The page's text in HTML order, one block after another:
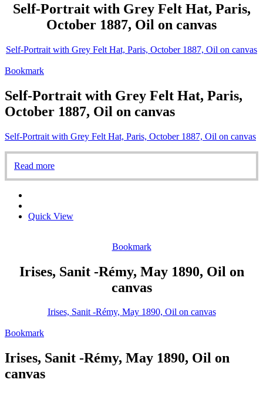
Self-Portrait with Grey Felt Hat, Paris,
October 1887, Oil on canvas
Self-Portrait with Grey Felt Hat, Paris, October 1887, Oil on canvas
Bookmark
Self-Portrait with Grey Felt Hat, Paris,
October 1887, Oil on canvas
Self-Portrait with Grey Felt Hat, Paris, October 1887, Oil on canvas
Read more
Quick View
Bookmark
Irises, Sanit -Rémy, May 1890, Oil on
canvas
Irises, Sanit -Rémy, May 1890, Oil on canvas
Bookmark
Irises, Sanit -Rémy, May 1890, Oil on
canvas